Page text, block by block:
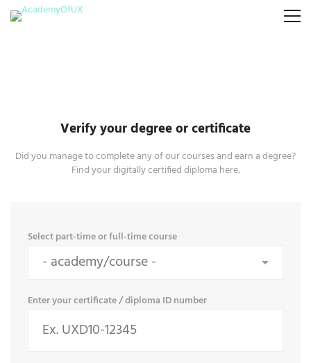
Verify your degree or certificate
Did you manage to complete any of our courses and earn a degree?
Find your digitally certified diploma here.
Select part-time or full-time course
Enter your certificate / diploma ID number